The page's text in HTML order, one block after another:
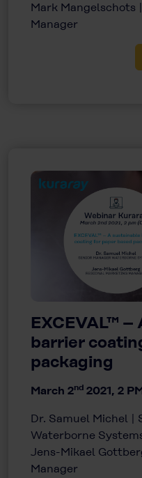
Mark Mangelschots
Manager
EXCEVAL™ –
barrier
packaging
March 2nd 2021, 2
Dr. Samuel Michel |
Waterborne
Jens-Mikael
Manager